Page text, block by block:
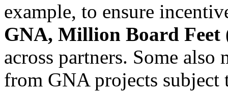
example, to ensure
GNA, Million Board
across partners. Some also
from GNA projects subject